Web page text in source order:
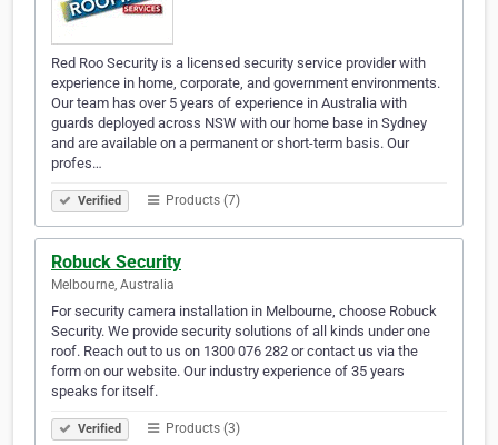
Red Roo Security is a licensed security service provider with
experience in home, corporate, and government environments.
Our team has over 5 years of experience in Australia with
guards deployed across NSW with our home base in Sydney
and are available on a permanent or short-term basis. Our
profes…
Verified Products (7)
Robuck Security
Melbourne, Australia
For security camera installation in Melbourne, choose Robuck
Security. We provide security solutions of all kinds under one
roof. Reach out to us on 1300 076 282 or contact us via the
form on our website. Our industry experience of 35 years
speaks for itself.
Verified Products (3)